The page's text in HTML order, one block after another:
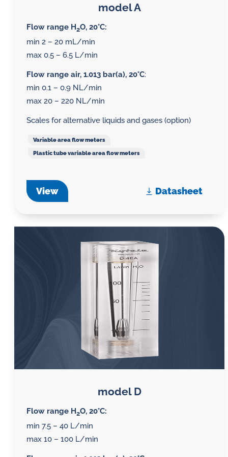
model A
Flow range H2O, 20°C:
min 2 – 20 mL/min
max 0.5 – 6.5 L/min
Flow range air, 1.013 bar(a), 20°C:
min 0.1 – 0.9 NL/min
max 20 – 220 NL/min
Scales for alternative liquids and gases (option)
Variable area flow meters
Plastic tube variable area flow meters
View Datasheet
model D
Flow range H2O, 20°C:
min 7.5 – 40 L/min
max 10 – 100 L/min